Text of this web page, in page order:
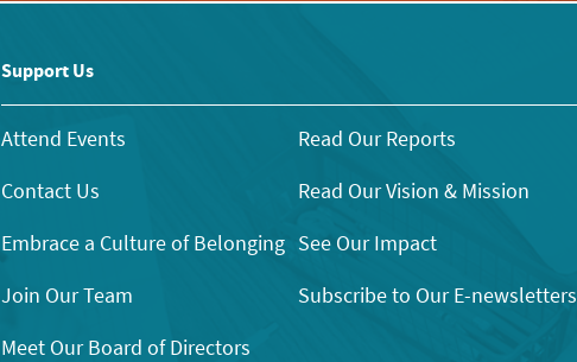
Support Us
Attend Events
Contact Us
Embrace a Culture of Belonging
Join Our Team
Meet Our Board of Directors
Read Our Reports
Read Our Vision & Mission
See Our Impact
Subscribe to Our E-newsletters